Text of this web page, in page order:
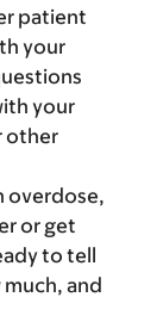
patient
your
your
other
overdose,
or get
to tell
and